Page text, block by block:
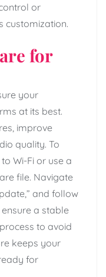
or
customization.
for
your
at its best.
improve
quality. To
Wi-Fi or use a
file. Navigate
and follow
a stable
to avoid
keeps your
for